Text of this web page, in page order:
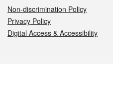
Non-discrimination Policy
Privacy Policy
Digital Access & Accessibility